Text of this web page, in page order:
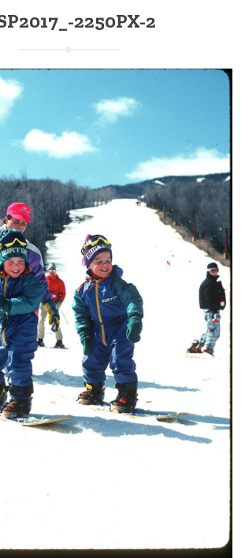
2250PX-2